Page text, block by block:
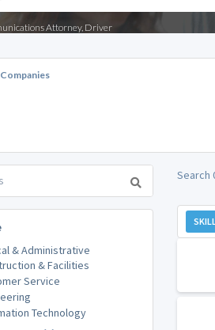
Attorney, Driver
& Administrative
& Facilities
Service
Technology
Search